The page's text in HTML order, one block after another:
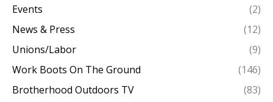
Events
(2)
News & Press
(12)
Unions/Labor
(9)
Work Boots On The Ground
(146)
Brotherhood Outdoors TV
(83)